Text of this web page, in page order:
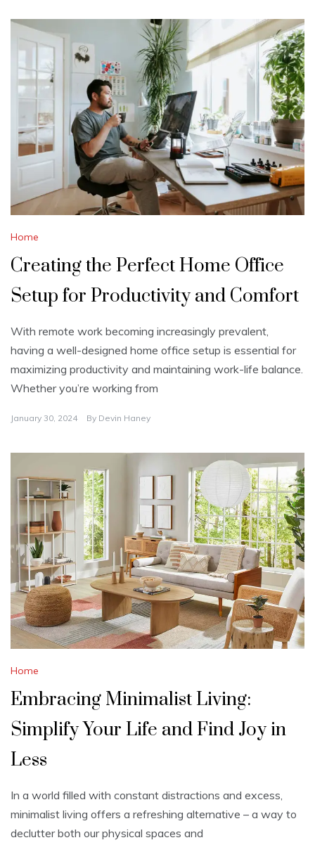
Home
Creating the Perfect Home Office
Setup for Productivity and Comfort
With remote work becoming increasingly prevalent,
having a well-designed home office setup is essential for
maximizing productivity and maintaining work-life balance.
Whether you’re working from
January 30, 2024 By Devin Haney
Home
Embracing Minimalist Living:
Simplify Your Life and Find Joy in
Less
In a world filled with constant distractions and excess,
minimalist living offers a refreshing alternative – a way to
declutter both our physical spaces and